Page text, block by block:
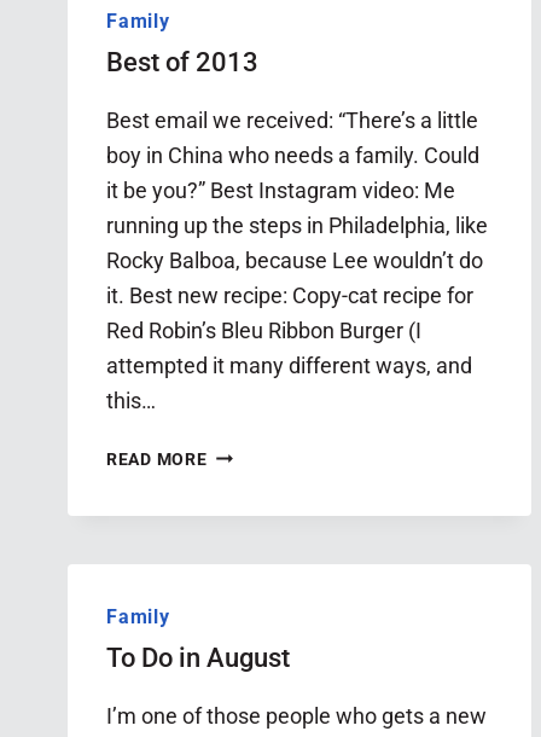
Family
Best of 2013
Best email we received: “There’s a little
boy in China who needs a family. Could
it be you?” Best Instagram video: Me
running up the steps in Philadelphia, like
Rocky Balboa, because Lee wouldn’t do
it. Best new recipe: Copy-cat recipe for
Red Robin’s Bleu Ribbon Burger (I
attempted it many different ways, and
this…
READ MOREBEST
Family
To Do in August
I’m one of those people who gets a new